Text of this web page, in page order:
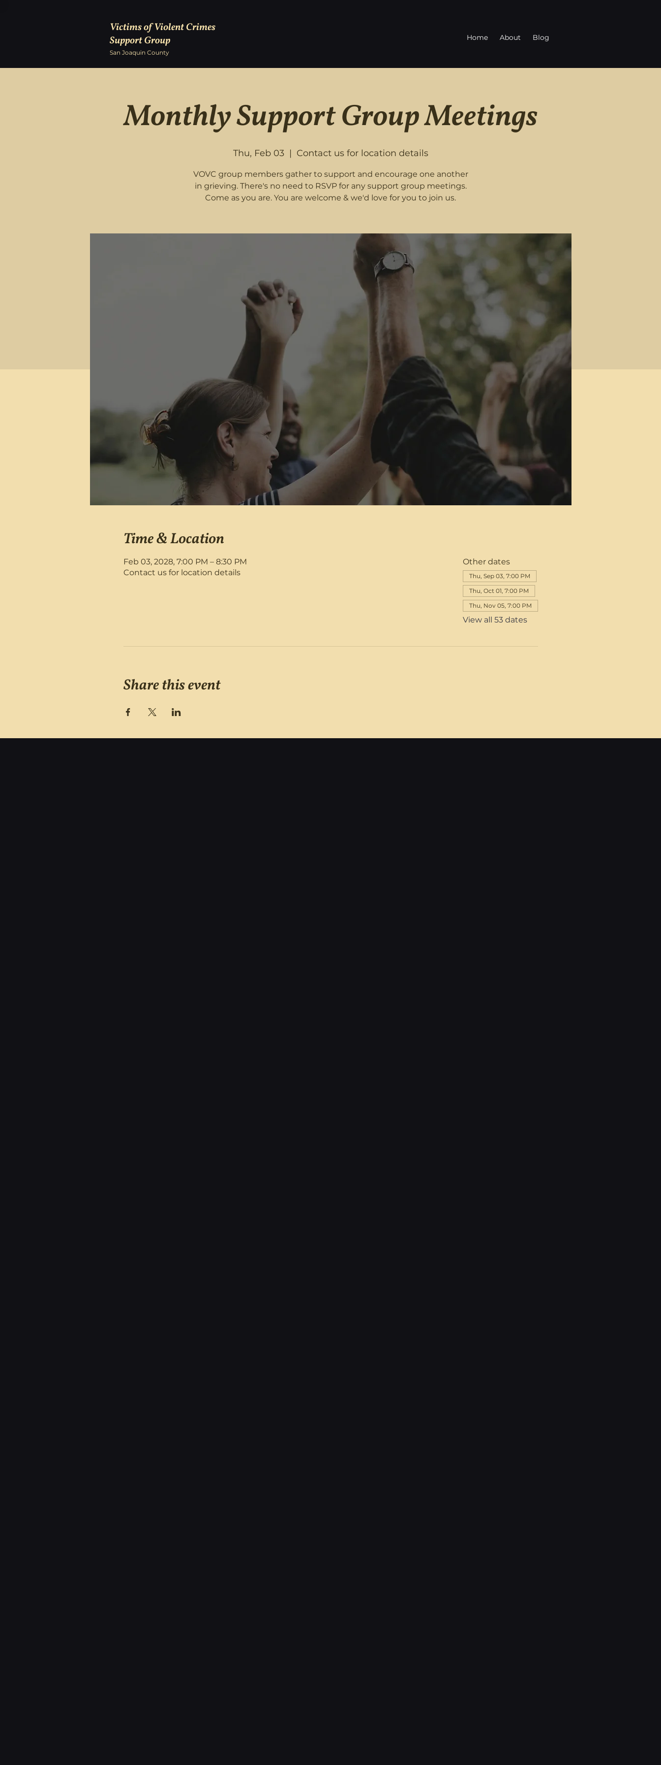
Victims of Violent Crimes
Support Group
San Joaquin County
Home About Blog
Monthly Support Group Meetings
Thu, Feb 03
  |
Contact us for location details
VOVC group members gather to support and encourage one another
in grieving. There's no need to RSVP for any support group meetings.
Come as you are. You are welcome & we'd love for you to join us.
Time & Location
Feb 03, 2028, 7:00 PM – 8:30 PM
Contact us for location details
Other dates
Thu, Sep 03, 7:00 PM
Thu, Oct 01, 7:00 PM
Thu, Nov 05, 7:00 PM
View all 53 dates
Share this event